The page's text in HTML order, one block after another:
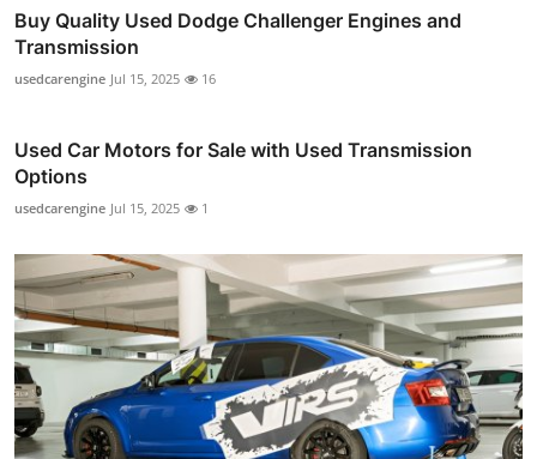
Buy Quality Used Dodge Challenger Engines and
Transmission
usedcarengine Jul 15, 2025 16
Used Car Motors for Sale with Used Transmission
Options
usedcarengine Jul 15, 2025 1